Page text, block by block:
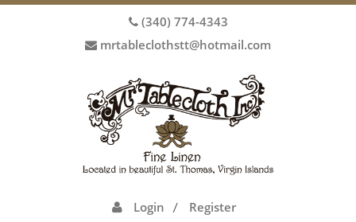
(340) 774-4343
mrtableclothstt@hotmail.com
Login /
Register